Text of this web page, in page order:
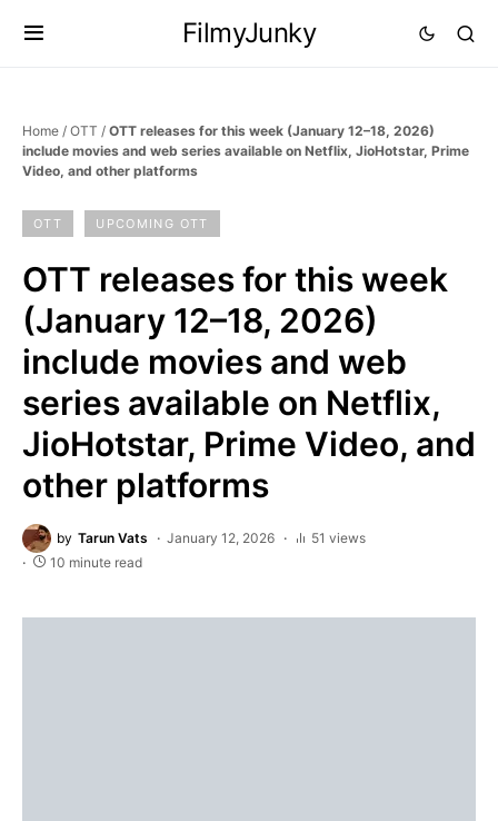
FilmyJunky
Home / OTT / OTT releases for this week (January 12–18, 2026)
include movies and web series available on Netflix, JioHotstar, Prime
Video, and other platforms
OTT UPCOMING OTT
OTT releases for this week
(January 12–18, 2026)
include movies and web
series available on Netflix,
JioHotstar, Prime Video, and
other platforms
by Tarun Vats January 12, 2026
51 views
10 minute read